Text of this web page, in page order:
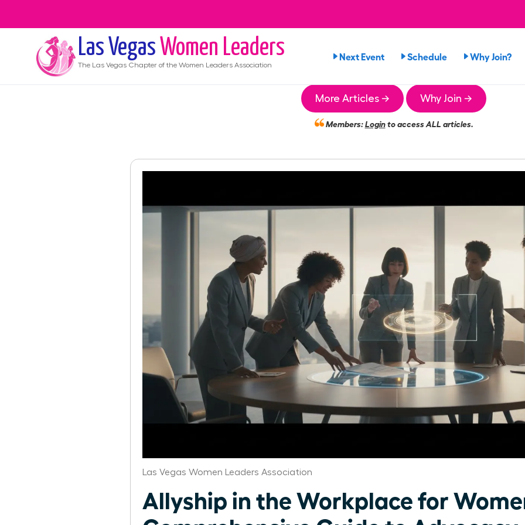
Las Vegas Women Leaders
The Las Vegas Chapter of the Women Leaders Association
Next Event Schedule Why Join?
More Articles → Why Join →
Members:Loginto access ALL articles.
Las Vegas Women Leaders Association
Allyship in the Workplace for